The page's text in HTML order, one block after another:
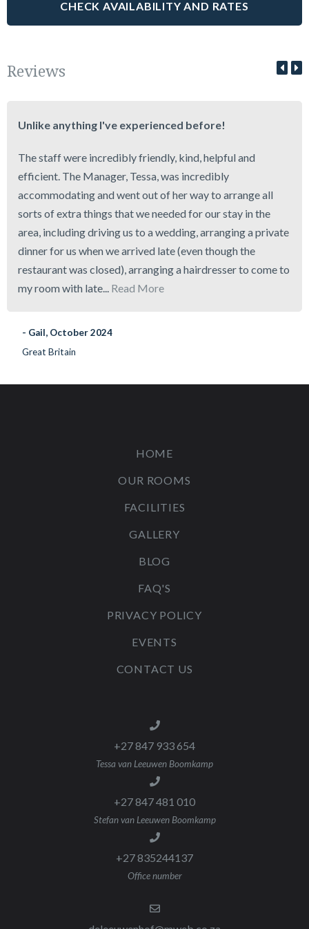
Reviews
Unlike anything I've experienced before!
The staff were incredibly friendly, kind, helpful and
efficient. The Manager, Tessa, was incredibly
accommodating and went out of her way to arrange all
sorts of extra things that we needed for our stay in the
area, including driving us to a wedding, arranging a private
dinner for us when we arrived late (even though the
restaurant was closed), arranging a hairdresser to come to
my room with late... Read More
- Gail, October 2024
Great Britain
HOME
OUR ROOMS
FACILITIES
GALLERY
BLOG
FAQ'S
PRIVACY POLICY
EVENTS
CONTACT US
+27 847 933 654
Tessa van Leeuwen Boomkamp
+27 847 481 010
Stefan van Leeuwen Boomkamp
+27 835244137
Office number